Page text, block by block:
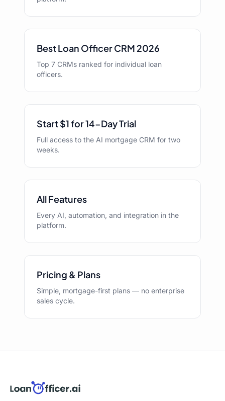
Best Loan Officer CRM 2026
Top 7 CRMs ranked for individual loan
officers.
Start $1 for 14-Day Trial
Full access to the AI mortgage CRM for two
weeks.
All Features
Every AI, automation, and integration in the
platform.
Pricing & Plans
Simple, mortgage-first plans — no enterprise
sales cycle.